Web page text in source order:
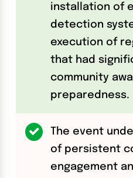
installation of
detection
execution of
that had
community
preparedness.
The event
of persistent
engagement